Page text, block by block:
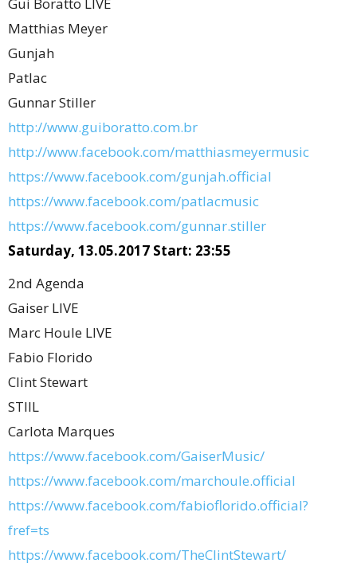
Matthias Meyer
Gunjah
Patlac
Gunnar Stiller
http://www.guiboratto.com.br
http://www.facebook.com/matthiasmeyermusic
https://www.facebook.com/gunjah.official
https://www.facebook.com/patlacmusic
https://www.facebook.com/gunnar.stiller
Saturday, 13.05.2017 Start: 23:55
2nd Agenda
Gaiser LIVE
Marc Houle LIVE
Fabio Florido
Clint Stewart
STIIL
Carlota Marques
https://www.facebook.com/GaiserMusic/
https://www.facebook.com/marchoule.official
https://www.facebook.com/fabioflorido.official?
fref=ts
https://www.facebook.com/TheClintStewart/